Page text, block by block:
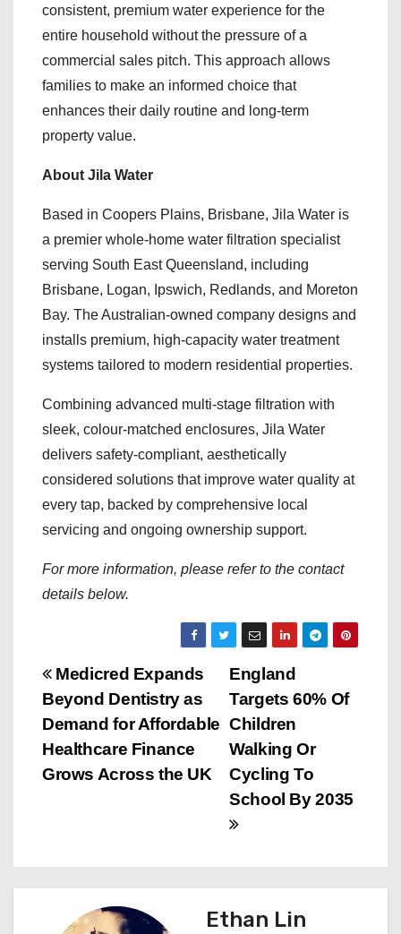
consistent, premium water experience for the
entire household without the pressure of a
commercial sales pitch. This approach allows
families to make an informed choice that
enhances their daily routine and long-term
property value.
About Jila Water
Based in Coopers Plains, Brisbane, Jila Water is
a premier whole-home water filtration specialist
serving South East Queensland, including
Brisbane, Logan, Ipswich, Redlands, and Moreton
Bay. The Australian-owned company designs and
installs premium, high-capacity water treatment
systems tailored to modern residential properties.
Combining advanced multi-stage filtration with
sleek, colour-matched enclosures, Jila Water
delivers safety-compliant, aesthetically
considered solutions that improve water quality at
every tap, backed by comprehensive local
servicing and ongoing ownership support.
For more information, please refer to the contact
details below.
P
o
s
England
Targets 60% Of
Children
Walking Or
Cycling To
School By 2035
Medicred Expands
Beyond Dentistry as
Demand for Affordable
Healthcare Finance
Grows Across the UK
Ethan Lin